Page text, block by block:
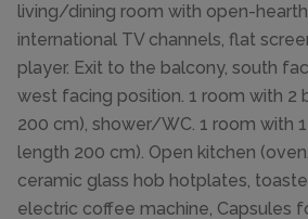
living/dining room with open-
international TV channels, flat
player. Exit to the balcony, south
west facing position. 1 room with 2
200 cm), shower/WC. 1 room with
length 200 cm). Open kitchen
ceramic glass hob hotplates,
electric coffee machine, Capsules